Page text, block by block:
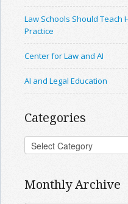
Law Schools Should Teach
Practice
Center for Law and AI
AI and Legal Education
Categories
Monthly Archive